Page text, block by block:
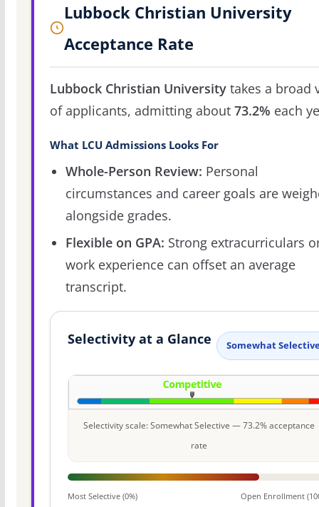
Lubbock Christian University
Acceptance Rate
Lubbock Christian Universitytakes a broad
of applicants, admitting about 73.2% each
What LCU Admissions Looks For
Whole-Person Review: Personal
circumstances and career goals are
alongside grades.
Flexible on GPA: Strong extracurriculars
work experience can offset an average
transcript.
Selectivity at a Glance Somewhat
Selectivity scale: Somewhat Selective — 73.2% acceptance
rate
Most Selective (0%) Open Enrollment